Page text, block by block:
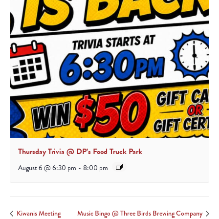
Thursday Trivia @ DP’s Food Truck Park
August 6 @ 6:30 pm - 8:00 pm
Kiwanis Meeting Music Bingo @ Three Birds Brewing Company